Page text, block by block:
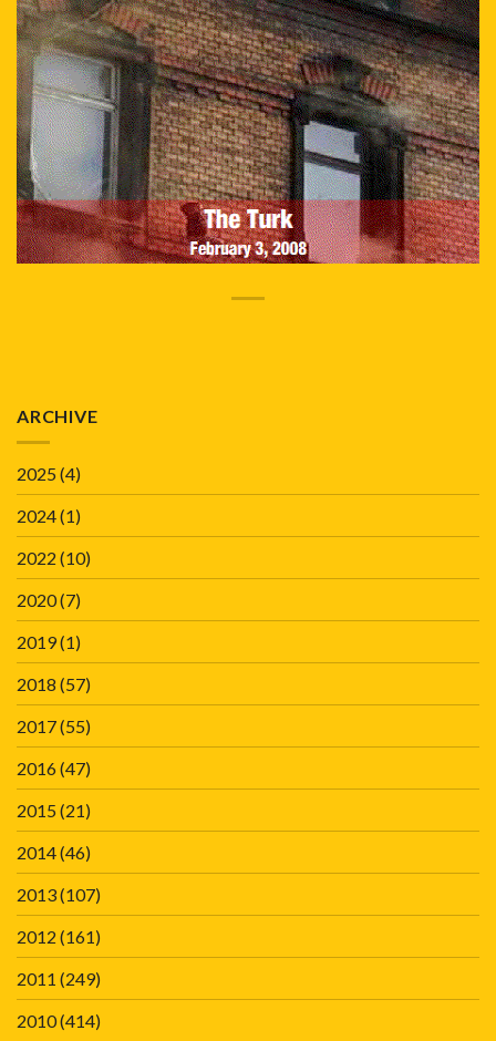
ARCHIVE
2025(4)
2024(1)
2022 (10)
2020(7)
2019(1)
2018 (57)
2017(55)
2016(47)
2015(21)
2014(46)
2013(107)
2012 (161)
2011 (249)
2010(414)